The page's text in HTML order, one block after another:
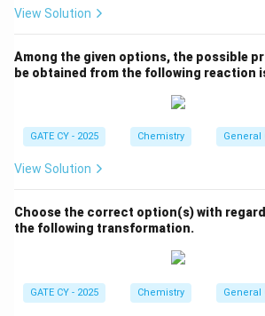
View Solution
Among the given options, the possible
be obtained from the following reaction
GATE CY - 2025 Chemistry General
View Solution
Choose the correct option(s) with
the following transformation.
GATE CY - 2025 Chemistry General